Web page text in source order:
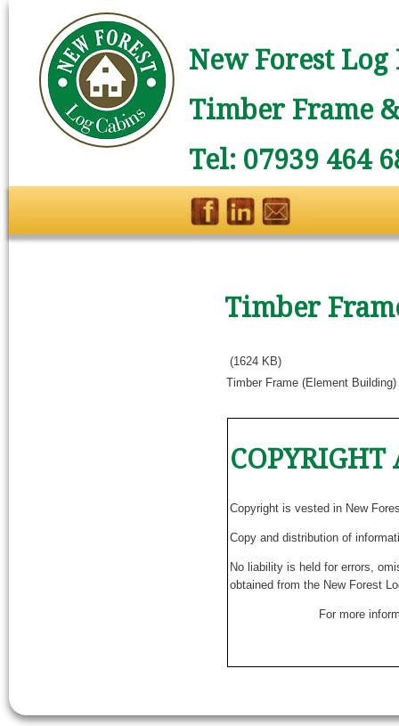
New Forest
Timber Frame
Tel: 07939 464
Timber
(1624 KB)
Timber Frame (Element
Copyright is vested in New
Copy and distribution of
No liability is held for errors,
obtained from the New Forest
For more